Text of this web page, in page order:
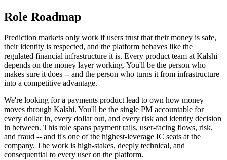
Role Roadmap
Prediction markets only work if users trust that their money is safe,
their identity is respected, and the platform behaves like the
regulated financial infrastructure it is. Every product team at Kalshi
depends on the money layer working. You'll be the person who
makes sure it does -- and the person who turns it from infrastructure
into a competitive advantage.
We're looking for a payments product lead to own how money
moves through Kalshi. You'll be the single PM accountable for
every dollar in, every dollar out, and every risk and identity decision
in between. This role spans payment rails, user-facing flows, risk,
and fraud -- and it's one of the highest-leverage IC seats at the
company. The work is high-stakes, deeply technical, and
consequential to every user on the platform.